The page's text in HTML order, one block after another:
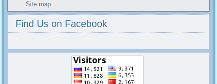
Site map
Find Us on Facebook